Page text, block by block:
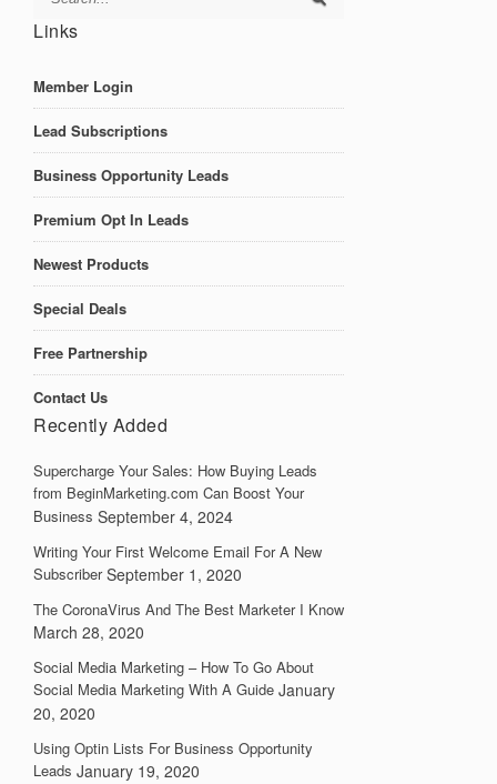
Links
Member Login
Lead Subscriptions
Business Opportunity Leads
Premium Opt In Leads
Newest Products
Special Deals
Free Partnership
Contact Us
Recently Added
Supercharge Your Sales: How Buying Leads
from BeginMarketing.com Can Boost Your
Business September 4, 2024
Writing Your First Welcome Email For A New
Subscriber September 1, 2020
The CoronaVirus And The Best Marketer I Know
March 28, 2020
Social Media Marketing – How To Go About
Social Media Marketing With A Guide January
20, 2020
Using Optin Lists For Business Opportunity
Leads January 19, 2020